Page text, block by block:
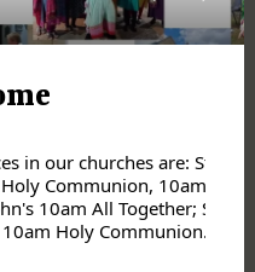
Previous
Next
our churches are: St
Communion, 10am
10am All Together; St
Holy Communion.